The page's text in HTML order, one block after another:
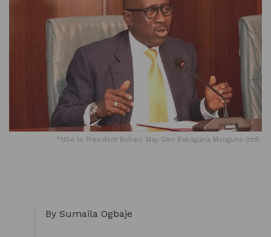
*NSA to President Buhari, Maj-Gen Babagana Monguno (rtd).
By Sumaila Ogbaje